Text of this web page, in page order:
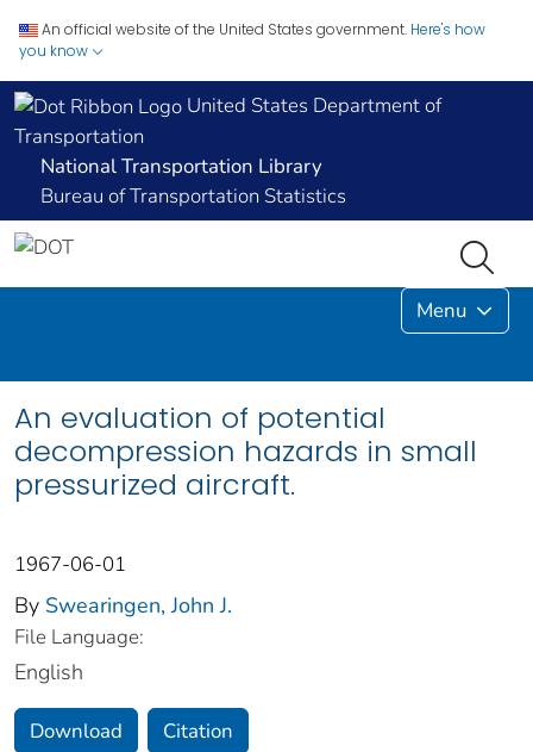
An official website of the United States government. Here's how
you know
United States Department of
Transportation
National Transportation Library
Bureau of Transportation Statistics
Menu
An evaluation of potential
decompression hazards in small
pressurized aircraft.
1967-06-01
By Swearingen, John J.
File Language:
English
Download Citation